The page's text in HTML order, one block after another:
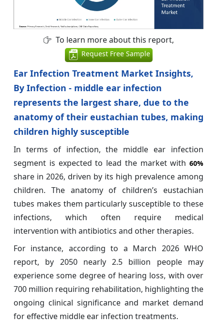
To learn more about this report,
Request Free Sample
Ear Infection Treatment Market Insights,
By Infection - middle ear infection
represents the largest share, due to the
anatomy of their eustachian tubes, making
children highly susceptible
In terms of infection, the middle ear infection
segment is expected to lead the market with 60%
share in 2026, driven by its high prevalence among
children. The anatomy of children’s eustachian
tubes makes them particularly susceptible to these
infections, which often require medical
intervention with antibiotics and other therapies.
For instance, according to a March 2026 WHO
report, by 2050 nearly 2.5 billion people may
experience some degree of hearing loss, with over
700 million requiring rehabilitation, highlighting the
ongoing clinical significance and market demand
for effective middle ear infection treatments.